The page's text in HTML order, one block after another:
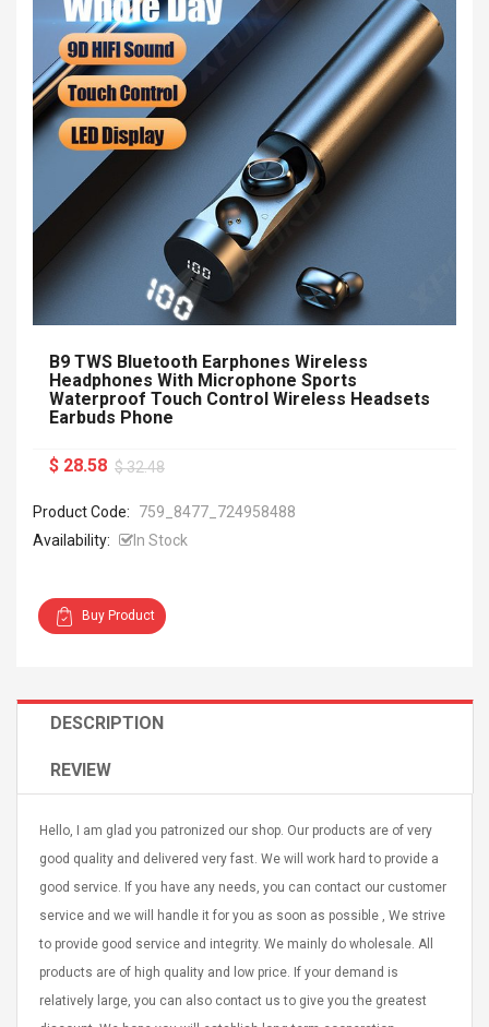
Sole
Plan Cutter
Para Violín
Onctueux -
Ylang-Ylang
2S V2S
Asics Tiger Gel-Kayano
$ 122.72
Men's Pendant Necklace
Tropical Foxtail Chain
Casual / Sporty Hip Hop
Stainless Steel Silver Gold
Golden 1 Pair Gloves
Golden 1 Pair Gloves 55
$ 15.46
$ 28.63
NUX NOD-1 HORSEMAN
B9 TWS Bluetooth Earphones Wireless
Headphones With Microphone Sports
Waterproof Touch Control Wireless Headsets
Earbuds Phone
$ 28.58 $ 32.48
Product Code:
759_8477_724958488
Availability:
In Stock
Buy Product
DESCRIPTION
REVIEW
Hello, I am glad you patronized our shop. Our products are of very
good quality and delivered very fast. We will work hard to provide a
good service. If you have any needs, you can contact our customer
service and we will handle it for you as soon as possible , We strive
to provide good service and integrity. We mainly do wholesale. All
products are of high quality and low price. If your demand is
relatively large, you can also contact us to give you the greatest